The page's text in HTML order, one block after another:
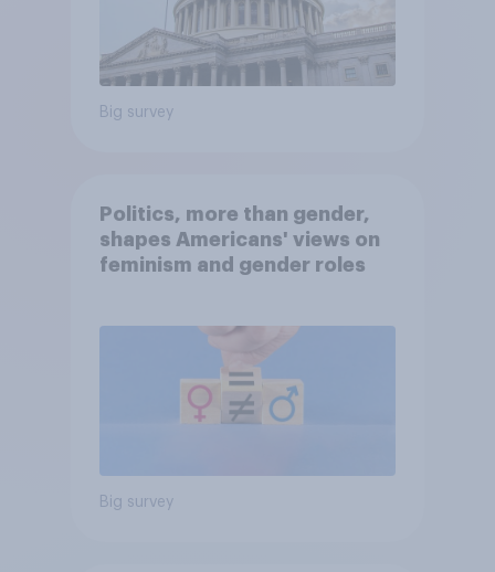
Big survey
Politics, more than gender,
shapes Americans' views on
feminism and gender roles
Big survey